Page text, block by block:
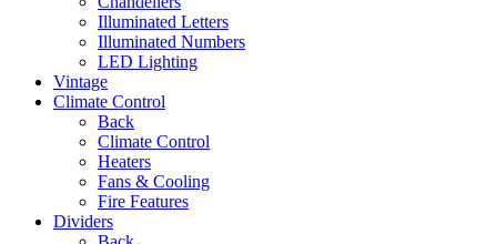
Illuminated Letters
Illuminated Numbers
LED Lighting
Vintage
Climate Control
Back
Climate Control
Heaters
Fans & Cooling
Fire Features
Dividers